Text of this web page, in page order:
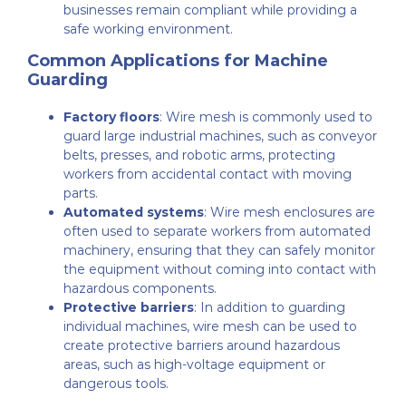
businesses remain compliant while providing a
safe working environment.
Common Applications for Machine
Guarding
Factory floors: Wire mesh is commonly used to
guard large industrial machines, such as conveyor
belts, presses, and robotic arms, protecting
workers from accidental contact with moving
parts.
Automated systems: Wire mesh enclosures are
often used to separate workers from automated
machinery, ensuring that they can safely monitor
the equipment without coming into contact with
hazardous components.
Protective barriers: In addition to guarding
individual machines, wire mesh can be used to
create protective barriers around hazardous
areas, such as high-voltage equipment or
dangerous tools.